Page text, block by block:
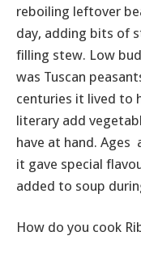
reboiling leftover
day, adding bits of
filling stew. Low
was Tuscan
centuries it lived to
literary add
have at hand. Ages
it gave special
added to soup
How do you cook